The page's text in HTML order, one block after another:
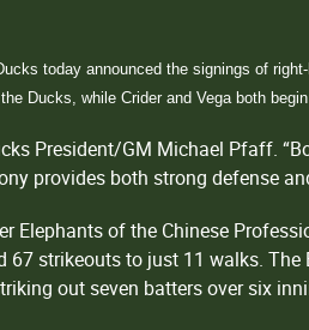
today announced the signings of
Ducks, while Crider and Vega both
President/GM Michael Pfaff.
provides both strong defense
of the Chinese
strikeouts to just 11 walks. The
out seven batters over six